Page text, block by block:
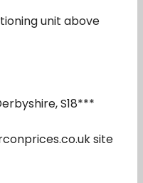
unit above
S18***
site